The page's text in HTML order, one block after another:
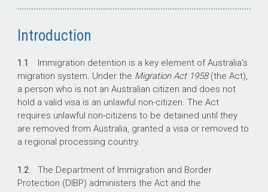
Introduction
1.1 Immigration detention is a key element of Australia’s
migration system. Under the Migration Act 1958(the Act),
a person who is not an Australian citizen and does not
hold a valid visa is an unlawful non-citizen. The Act
requires unlawful non-citizens to be detained until they
are removed from Australia, granted a visa or removed to
a regional processing country.
1.2 The Department of Immigration and Border
Protection (DIBP) administers the Act and the